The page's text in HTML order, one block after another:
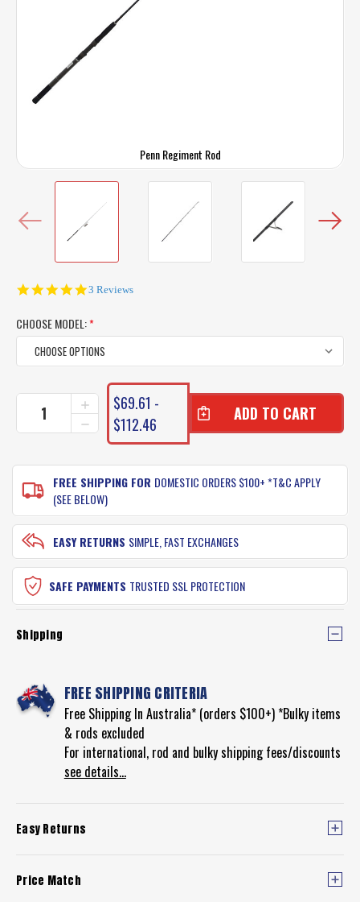
Penn Regiment Rod
5.0
3 Reviews
CHOOSE MODEL:*
CURRENT
STOCK:
DECREASE
QUANTITY
PENN
REGIMENT
FISHING
INCREASE
QUANTITY
OF
FISHING
RODS
$69.61 -
$112.46
FREE SHIPPING FOR DOMESTIC ORDERS $100+ *T&C APPLY
(SEE BELOW)
EASY RETURNS SIMPLE, FAST EXCHANGES
SAFE PAYMENTS TRUSTED SSL PROTECTION
Shipping
FREE SHIPPING CRITERIA
Free Shipping In Australia* (orders $100+) *Bulky items
& rods excluded
For international, rod and bulky shipping fees/discounts
see details...
Easy Returns
Price Match